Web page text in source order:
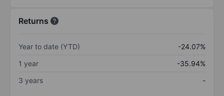
Returns
Year to date (YTD)
-24.07%
1 year
-35.94%
3 years
-